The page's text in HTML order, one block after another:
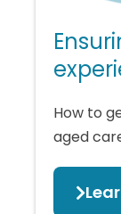
How to
aged